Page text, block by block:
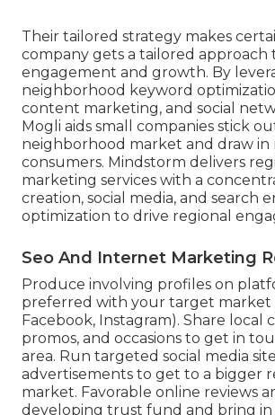
Their tailored strategy makes
company gets a tailored approach
engagement and growth. By
neighborhood keyword
content marketing, and social
Mogli aids small companies stick
neighborhood market and draw in
consumers. Mindstorm delivers
marketing services with a
creation, social media, and search
optimization to drive regional
Seo And Internet Marketing
Produce involving profiles on
preferred with your target market
Facebook, Instagram). Share local
promos, and occasions to get in
area. Run targeted social media
advertisements to get to a bigger
market. Favorable online reviews
developing trust fund and bring in